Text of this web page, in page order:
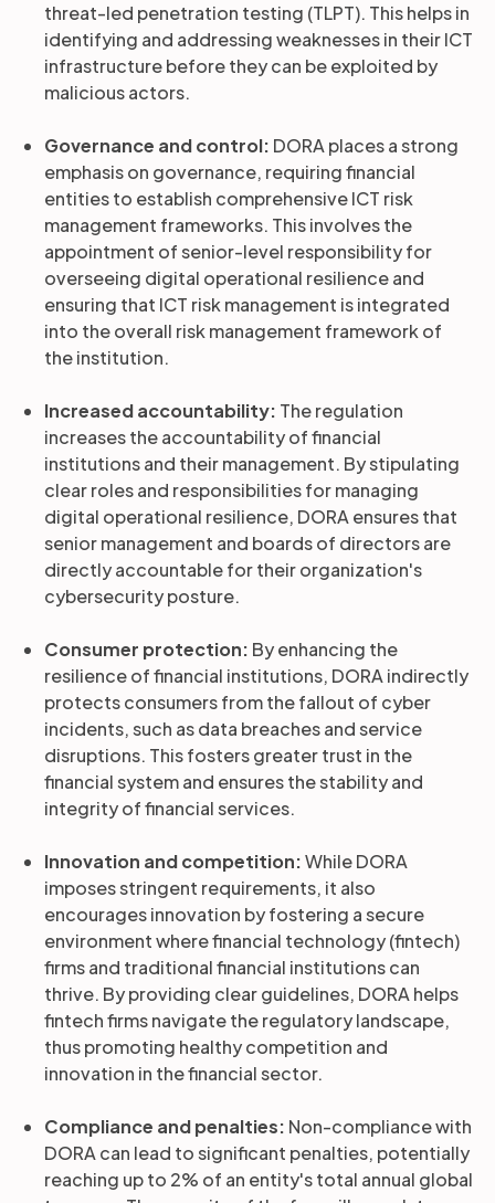
threat-led penetration testing (TLPT). This helps in
identifying and addressing weaknesses in their ICT
infrastructure before they can be exploited by
malicious actors.
Governance and control: DORA places a strong
emphasis on governance, requiring financial
entities to establish comprehensive ICT risk
management frameworks. This involves the
appointment of senior-level responsibility for
overseeing digital operational resilience and
ensuring that ICT risk management is integrated
into the overall risk management framework of
the institution.
Increased accountability: The regulation
increases the accountability of financial
institutions and their management. By stipulating
clear roles and responsibilities for managing
digital operational resilience, DORA ensures that
senior management and boards of directors are
directly accountable for their organization's
cybersecurity posture.
Consumer protection: By enhancing the
resilience of financial institutions, DORA indirectly
protects consumers from the fallout of cyber
incidents, such as data breaches and service
disruptions. This fosters greater trust in the
financial system and ensures the stability and
integrity of financial services.
Innovation and competition:While DORA
imposes stringent requirements, it also
encourages innovation by fostering a secure
environment where financial technology (fintech)
firms and traditional financial institutions can
thrive. By providing clear guidelines, DORA helps
fintech firms navigate the regulatory landscape,
thus promoting healthy competition and
innovation in the financial sector.
Compliance and penalties: Non-compliance with
DORA can lead to significant penalties, potentially
reaching up to 2% of an entity's total annual global